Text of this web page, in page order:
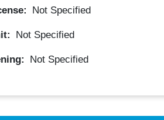
Not Specified
Not Specified
Not Specified